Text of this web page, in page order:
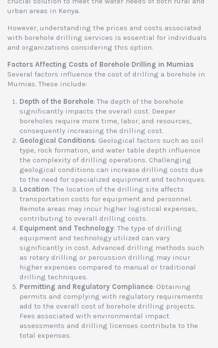
urban areas in Kenya.
However, understanding the prices and costs associated
with borehole drilling services is essential for individuals
and organizations considering this option.
Factors Affecting Costs of Borehole Drilling in Mumias
Several factors influence the cost of drilling a borehole in
Mumias. These include:
Depth of the Borehole: The depth of the borehole
significantly impacts the overall cost. Deeper
boreholes require more time, labor, and resources,
consequently increasing the drilling cost.
Geological Conditions: Geological factors such as soil
type, rock formation, and water table depth influence
the complexity of drilling operations. Challenging
geological conditions can increase drilling costs due
to the need for specialized equipment and techniques.
Location: The location of the drilling site affects
transportation costs for equipment and personnel.
Remote areas may incur higher logistical expenses,
contributing to overall drilling costs.
Equipment and Technology: The type of drilling
equipment and technology utilized can vary
significantly in cost. Advanced drilling methods such
as rotary drilling or percussion drilling may incur
higher expenses compared to manual or traditional
drilling techniques.
Permitting and Regulatory Compliance: Obtaining
permits and complying with regulatory requirements
add to the overall cost of borehole drilling projects.
Fees associated with environmental impact
assessments and drilling licenses contribute to the
total expenses.